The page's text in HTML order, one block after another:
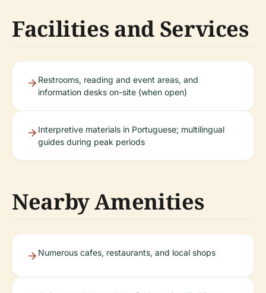
Facilities and Services
Restrooms, reading and event areas, and
information desks on-site (when open)
Interpretive materials in Portuguese; multilingual
guides during peak periods
Nearby Amenities
Numerous cafes, restaurants, and local shops